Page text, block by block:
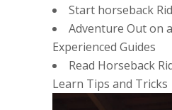
Start horseback
Adventure Out on
Experienced Guides
Read Horseback
Learn Tips and Tricks